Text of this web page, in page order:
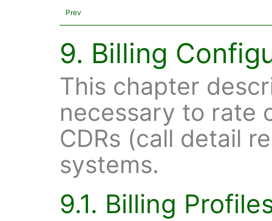
Prev
9. Billing
This chapter
necessary to rate
CDRs (call detail
systems.
9.1. Billing